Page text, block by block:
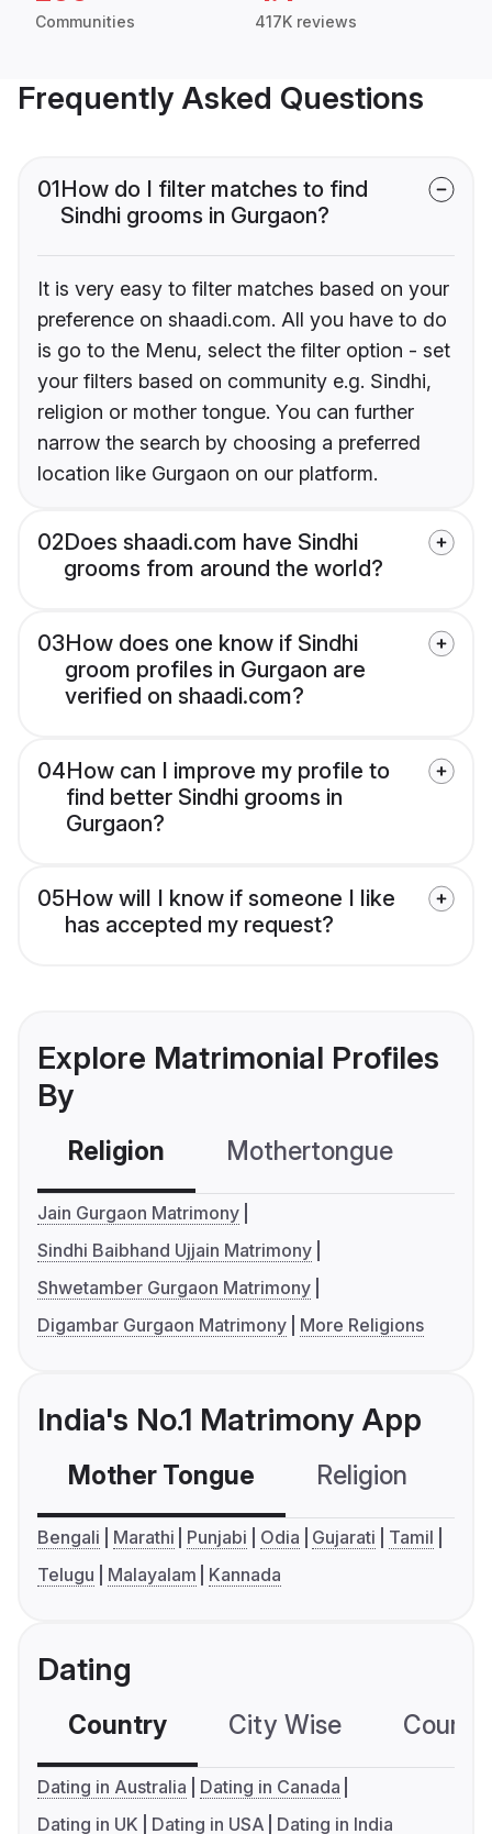
Communities 417K reviews
Frequently Asked Questions
01How do I filter matches to find
Sindhi grooms in Gurgaon?
It is very easy to filter matches based on your
preference on shaadi.com. All you have to do
is go to the Menu, select the filter option - set
your filters based on community e.g. Sindhi,
religion or mother tongue. You can further
narrow the search by choosing a preferred
location like Gurgaon on our platform.
02Does shaadi.com have Sindhi
grooms from around the world?
03How does one know if Sindhi
groom profiles in Gurgaon are
verified on shaadi.com?
04How can I improve my profile to
find better Sindhi grooms in
Gurgaon?
05How will I know if someone I like
has accepted my request?
Explore Matrimonial Profiles
By
Religion Mothertongue
Jain Gurgaon Matrimony
Sindhi Baibhand Ujjain Matrimony
Shwetamber Gurgaon Matrimony
Digambar Gurgaon Matrimony
More Religions
India's No.1 Matrimony App
Mother Tongue Religion
Bengali Marathi Punjabi Odia Gujarati
Tamil
Telugu
Malayalam Kannada
Dating
Country City Wise
Dating in Australia
Dating in Canada
Dating in UK
Dating in USA Dating in India